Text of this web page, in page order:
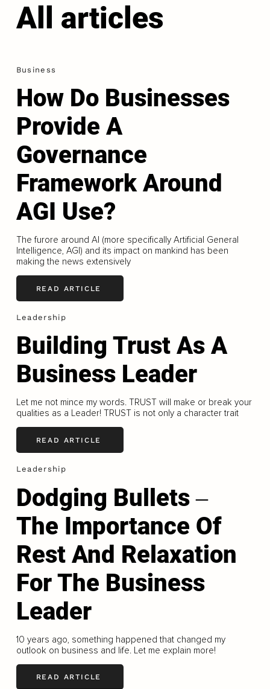
All articles
Business
How Do Businesses
Provide A
Governance
Framework Around
AGI Use?
The furore around AI (more specifically Artificial General
Intelligence, AGI) and its impact on mankind has been
making the news extensively
READ ARTICLE
Leadership
Building Trust As A
Business Leader
Let me not mince my words. TRUST will make or break your
qualities as a Leader! TRUST is not only a character trait
READ ARTICLE
Leadership
Dodging Bullets ‒
The Importance Of
Rest And Relaxation
For The Business
Leader
10 years ago, something happened that changed my
outlook on business and life. Let me explain more!
READ ARTICLE